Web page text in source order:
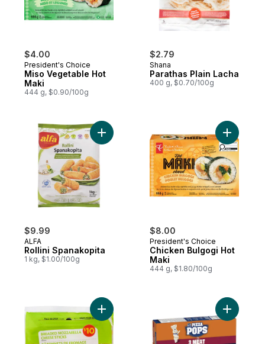
$4.00
President's Choice
Miso Vegetable Hot
Maki
444 g, $0.90/100g
$2.79
Shana
Parathas Plain Lacha
400 g, $0.70/100g
$9.99
ALFA
Rollini Spanakopita
1 kg, $1.00/100g
Add Rollini Spanakopita to cart
$8.00
President's Choice
Chicken Bulgogi Hot
Maki
444 g, $1.80/100g
Add
Add Breaded Mozzarella Cheese Sticks
Add